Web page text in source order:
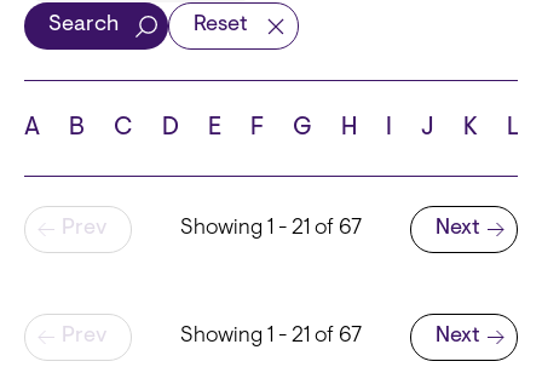
School
Search Reset
A B C D E F G H I J K L
Pagination
Prev Showing 1 - 21 of 67
Next page
Next
Pagination
Prev Showing 1 - 21 of 67
Next page
Next